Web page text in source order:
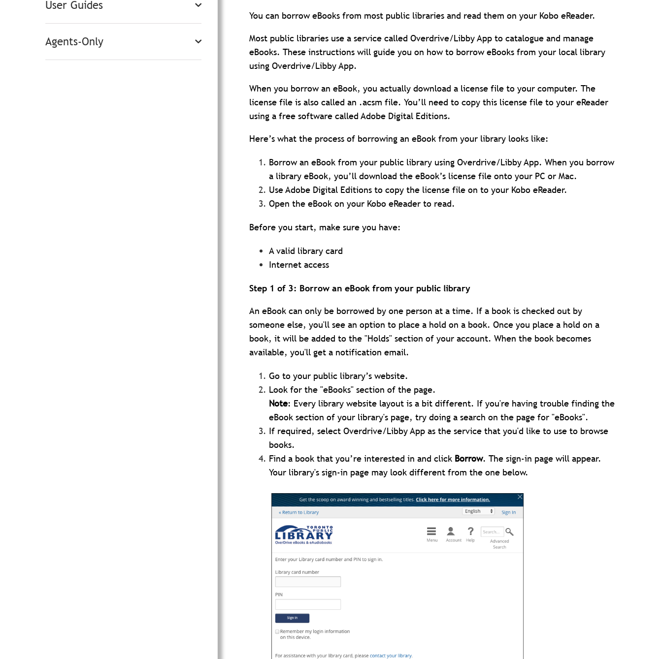
User Guides
Agents-Only
You can borrow eBooks from most public libraries and read them on your Kobo eReader.
Most public libraries use a service called Overdrive/Libby App to catalogue and manage
eBooks. These instructions will guide you on how to borrow eBooks from your local library
using Overdrive/Libby App.
When you borrow an eBook, you actually download a license file to your computer. The
license file is also called an .acsm file. You’ll need to copy this license file to your eReader
using a free software called Adobe Digital Editions.
Here’s what the process of borrowing an eBook from your library looks like:
Borrow an eBook from your public library using Overdrive/Libby App. When you borrow
a library eBook, you’ll download the eBook’s license file onto your PC or Mac.
Use Adobe Digital Editions to copy the license file on to your Kobo eReader.
Open the eBook on your Kobo eReader to read.
Before you start, make sure you have:
A valid library card
Internet access
Step 1 of 3: Borrow an eBook from your public library
An eBook can only be borrowed by one person at a time. If a book is checked out by
someone else, you'll see an option to place a hold on a book. Once you place a hold on a
book, it will be added to the "Holds" section of your account. When the book becomes
available, you'll get a notification email.
Go to your public library’s website.
Look for the "eBooks" section of the page.
Note: Every library website layout is a bit different. If you're having trouble finding the
eBook section of your library's page, try doing a search on the page for "eBooks".
If required, select Overdrive/Libby App as the service that you'd like to use to browse
books.
Find a book that you’re interested in and click Borrow. The sign-in page will appear.
Your library's sign-in page may look different from the one below.